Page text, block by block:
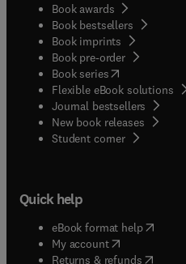
Book awards
Book bestsellers
Book imprints
Book pre-order
Book series(opens in new
Flexible eBook solutions
Journal bestsellers
New book releases
Student corner( opens in
Quick help
eBook format help( opens
My account( opens in new
Returns & refunds( opens